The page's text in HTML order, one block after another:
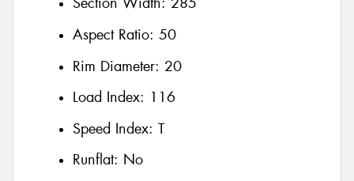
Aspect Ratio: 50
Rim Diameter: 20
Load Index: 116
Speed Index: T
Runflat: No